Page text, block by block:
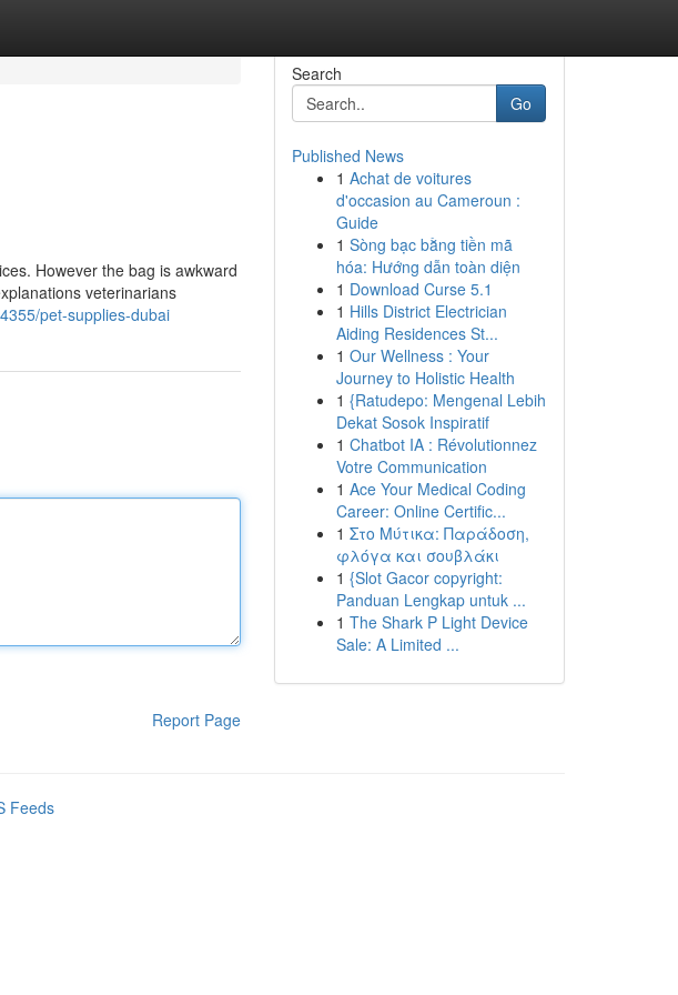
However the bag is awkward
veterinarians
pet-supplies-dubai
Report Page
Search
Go
Published News
1 Achat de voitures
d'occasion au Cameroun :
Guide
1 Sòng bạc bằng tiền mã
hóa: Hướng dẫn toàn diện
1 Download Curse 5.1
1 Hills District Electrician
Aiding Residences St...
1 Our Wellness : Your
Journey to Holistic Health
1 {Ratudepo: Mengenal Lebih
Dekat Sosok Inspiratif
1 Chatbot IA : Révolutionnez
Votre Communication
1 Ace Your Medical Coding
Career: Online Certific...
1 Στο Μύτικα: Παράδοση,
φλόγα και σουβλάκι
1 {Slot Gacor copyright:
Panduan Lengkap untuk ...
1 The Shark P Light Device
Sale: A Limited ...
Feeds